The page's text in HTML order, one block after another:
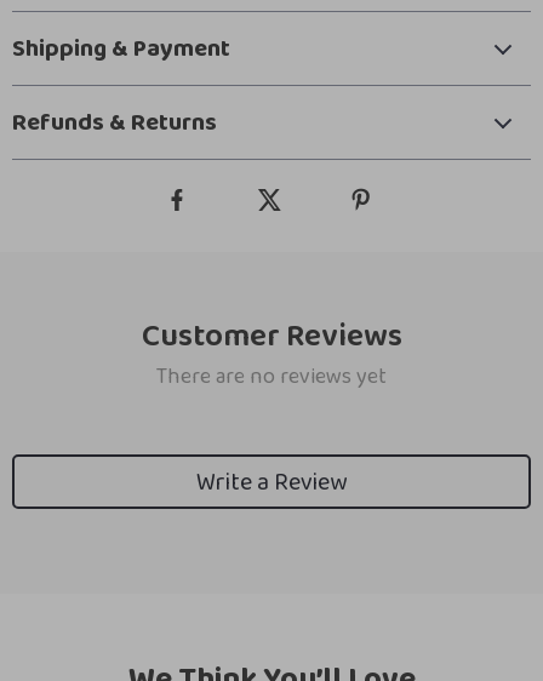
Shipping & Payment
Refunds & Returns
Customer Reviews
There are no reviews yet
Write a Review